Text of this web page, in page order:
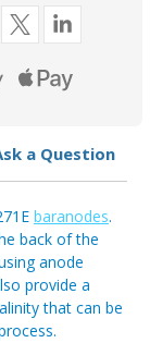
a Question
baranodes.
back of the
anode
provide a
that can be